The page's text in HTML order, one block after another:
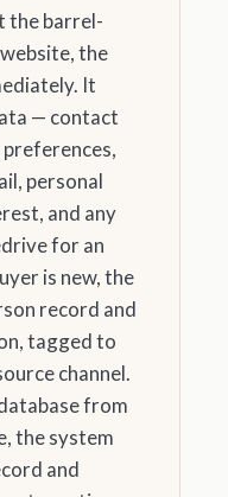
the barrel-
the
It
— contact
personal
and any
for an
is new, the
record and
tagged to
channel.
from
the system
and